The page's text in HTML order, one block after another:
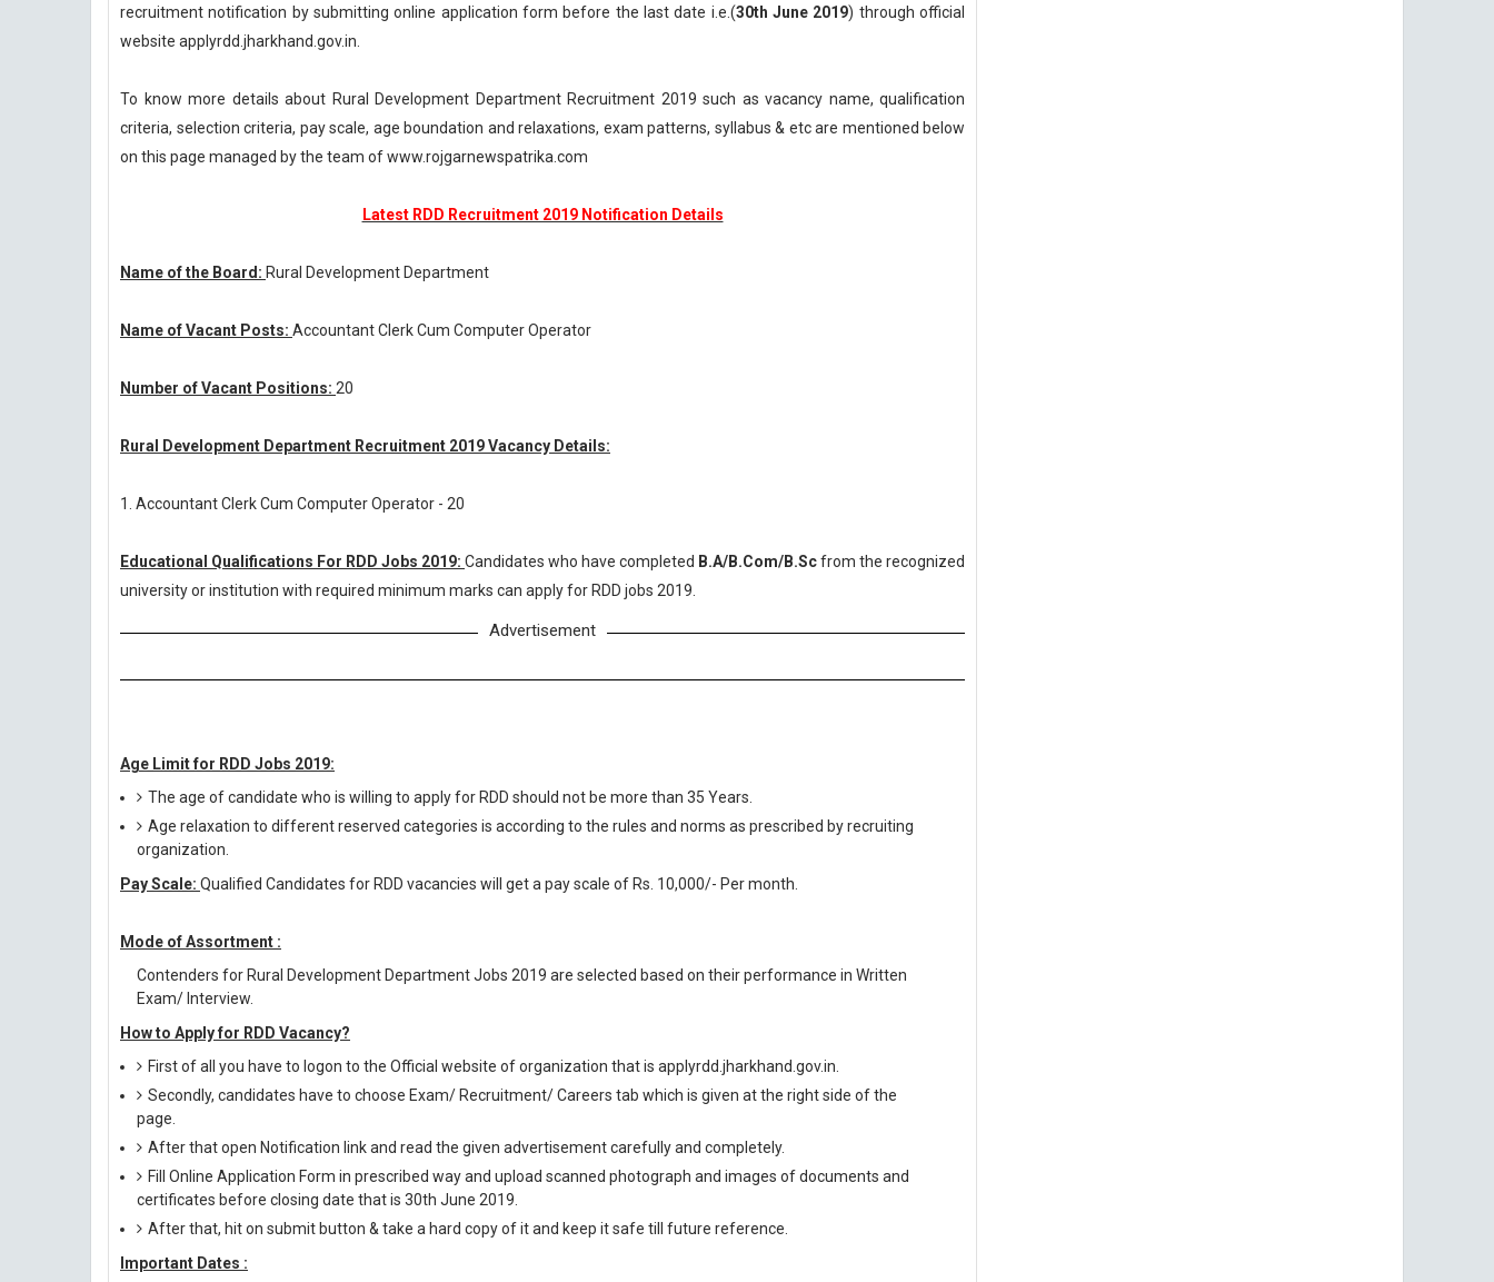
recruitment notification by submitting online application form before the last date i.e.(30th June 2019) through official
website applyrdd.jharkhand.gov.in.
To know more details about Rural Development Department Recruitment 2019 such as vacancy name, qualification
criteria, selection criteria, pay scale, age boundation and relaxations, exam patterns, syllabus & etc are mentioned below
on this page managed by the team of www.rojgarnewspatrika.com
Latest RDD Recruitment 2019 Notification Details
Name of the Board: Rural Development Department
Name of Vacant Posts: Accountant Clerk Cum Computer Operator
Number of Vacant Positions: 20
Rural Development Department Recruitment 2019 Vacancy Details:
1. Accountant Clerk Cum Computer Operator - 20
Educational Qualifications For RDD Jobs 2019: Candidates who have completed B.A/B.Com/B.Scfrom the recognized
university or institution with required minimum marks can apply for RDD jobs 2019.
Advertisement
Age Limit for RDD Jobs 2019:
The age of candidate who is willing to apply for RDD should not be more than 35 Years.
Age relaxation to different reserved categories is according to the rules and norms as prescribed by recruiting
organization.
Pay Scale: Qualified Candidates for RDD vacancies will get a pay scale of Rs. 10,000/- Per month.
Mode of Assortment :
Contenders for Rural Development Department Jobs 2019 are selected based on their performance in Written
Exam/ Interview.
How to Apply for RDD Vacancy?
First of all you have to logon to the Official website of organization that is applyrdd.jharkhand.gov.in.
Secondly, candidates have to choose Exam/ Recruitment/ Careers tab which is given at the right side of the
page.
After that open Notification link and read the given advertisement carefully and completely.
Fill Online Application Form in prescribed way and upload scanned photograph and images of documents and
certificates before closing date that is 30th June 2019.
After that, hit on submit button & take a hard copy of it and keep it safe till future reference.
Important Dates :